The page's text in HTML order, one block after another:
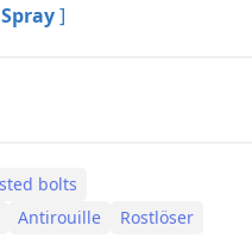
]
bolts
Antirouille
Rostlöser